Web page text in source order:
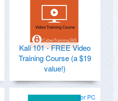
Kali 101 - FREE Video
Training Course (a $19
value!)
for PC